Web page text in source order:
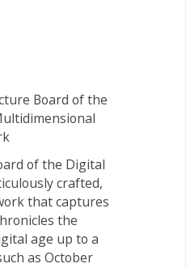
Board of the
of the Digital
crafted,
that captures
the
age up to a
as October